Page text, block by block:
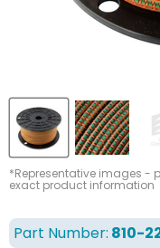
*Representative images -
exact product information
Part Number: 810-